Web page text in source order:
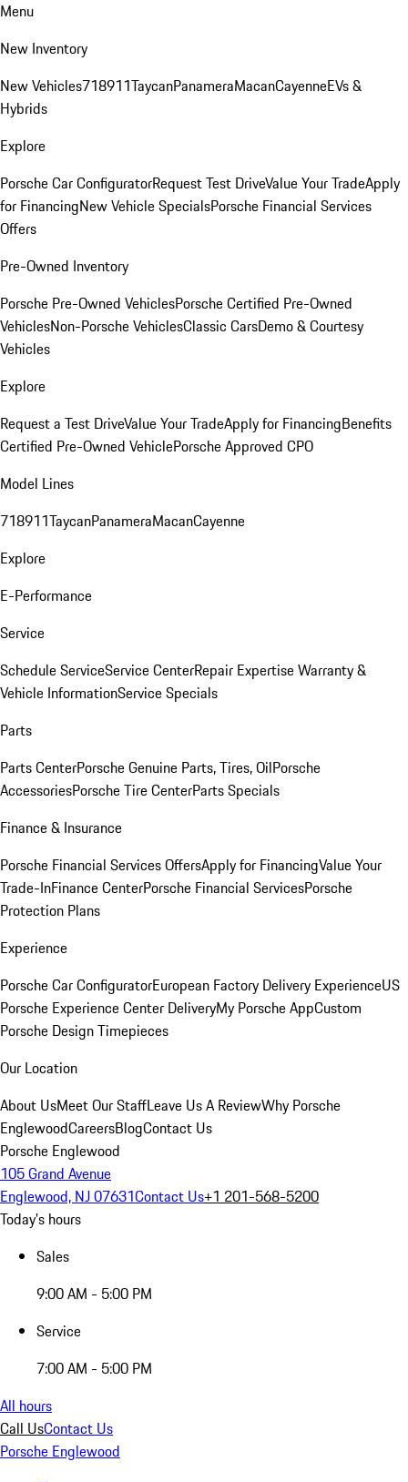
Menu
New Inventory
New Vehicles718911TaycanPanameraMacanCayenneEVs &
Hybrids
Explore
Porsche Car ConfiguratorRequest Test DriveValue Your TradeApply
for FinancingNew Vehicle SpecialsPorsche Financial Services
Offers
Pre-Owned Inventory
Porsche Pre-Owned VehiclesPorsche Certified Pre-Owned
VehiclesNon-Porsche VehiclesClassic CarsDemo & Courtesy
Vehicles
Explore
Request a Test DriveValue Your TradeApply for FinancingBenefits
Certified Pre-Owned VehiclePorsche Approved CPO
Model Lines
718911TaycanPanameraMacanCayenne
Explore
E-Performance
Service
Schedule ServiceService CenterRepair ExpertiseWarranty &
Vehicle InformationService Specials
Parts
Parts CenterPorsche Genuine Parts, Tires, OilPorsche
AccessoriesPorsche Tire CenterParts Specials
Finance & Insurance
Porsche Financial Services OffersApply for FinancingValue Your
Trade-InFinance CenterPorsche Financial ServicesPorsche
Protection Plans
Experience
Porsche Car ConfiguratorEuropean Factory Delivery ExperienceUS
Porsche Experience Center DeliveryMy Porsche AppCustom
Porsche Design Timepieces
Our Location
About UsMeet Our StaffLeave Us A ReviewWhy Porsche
EnglewoodCareersBlogContact Us
Porsche Englewood
105 Grand Avenue
Englewood, NJ 07631Contact Us+1 201-568-5200
Today's hours
Sales
9:00 AM - 5:00 PM
Service
7:00 AM - 5:00 PM
All hours
Call UsContact Us
Porsche Englewood